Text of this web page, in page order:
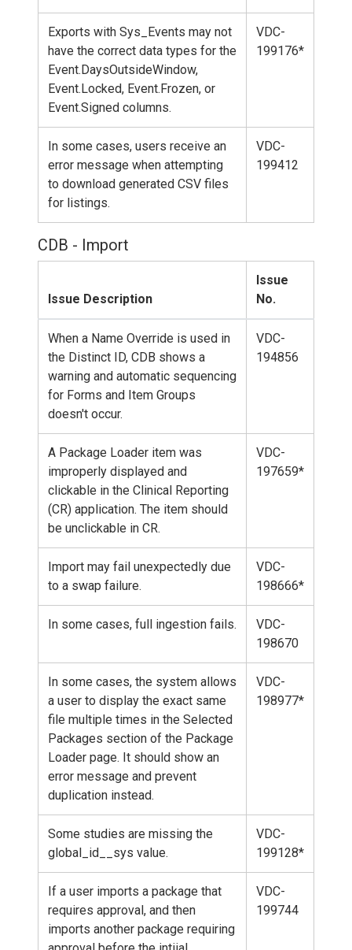
Exports with Sys_Events may not
have the correct data types for the
Event.DaysOutsideWindow,
Event.Locked, Event.Frozen, or
Event.Signed columns.
VDC-
199176*
In some cases, users receive an
error message when attempting
to download generated CSV files
for listings.
VDC-
199412
CDB - Import
Issue Description
Issue
No.
When a Name Override is used in
the Distinct ID, CDB shows a
warning and automatic sequencing
for Forms and Item Groups
doesn't occur.
VDC-
194856
A Package Loader item was
improperly displayed and
clickable in the Clinical Reporting
(CR) application. The item should
be unclickable in CR.
VDC-
197659*
Import may fail unexpectedly due
to a swap failure.
VDC-
198666*
In some cases, full ingestion fails.
VDC-
198670
In some cases, the system allows
a user to display the exact same
file multiple times in the Selected
Packages section of the Package
Loader page. It should show an
error message and prevent
duplication instead.
VDC-
198977*
Some studies are missing the
global_id__sys value.
VDC-
199128*
If a user imports a package that
requires approval, and then
imports another package requiring
VDC-
199744